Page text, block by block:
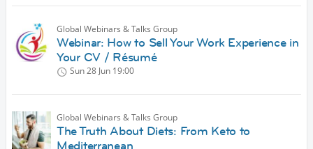
Global Webinars & Talks Group
Webinar: How to Sell Your Work Experience in
Your CV / Résumé
Sun 28 Jun 19:00
Global Webinars & Talks Group
The Truth About Diets: From Keto to
Mediterranean